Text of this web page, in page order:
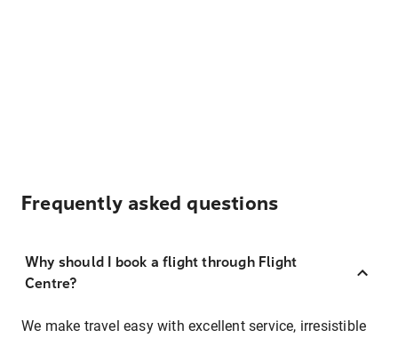
Frequently asked questions
Why should I book a flight through Flight
Centre?
We make travel easy with excellent service, irresistible